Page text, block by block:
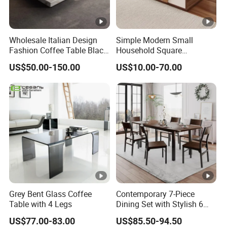
Wholesale Italian Design
Fashion Coffee Table Black
and White Nesting Table
Minimalist Side Table Tea
table with Iron Base Legs
for Living Room
US$50.00-150.00
Simple Modern Small
Household Square
Scandinavian Style Slab
Coffee Table
US$10.00-70.00
Grey Bent Glass Coffee
Table with 4 Legs
US$77.00-83.00
Contemporary 7-Piece
Dining Set with Stylish 6
Chairs
US$85.50-94.50